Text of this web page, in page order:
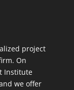
project
On
Institute
we offer